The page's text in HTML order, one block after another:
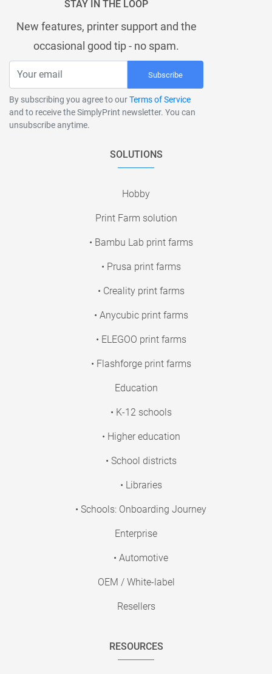
STAY IN THE LOOP
New features, printer support and the
occasional good tip - no spam.
Subscribe
By subscribing you agree to ourTerms of Service
and to receive the SimplyPrint newsletter. You can
unsubscribe anytime.
SOLUTIONS
Hobby
Print Farm solution
• Bambu Lab print farms
• Prusa print farms
• Creality print farms
• Anycubic print farms
• ELEGOO print farms
• Flashforge print farms
Education
• K-12 schools
• Higher education
• School districts
• Libraries
• Schools: Onboarding Journey
Enterprise
• Automotive
OEM / White-label
Resellers
RESOURCES